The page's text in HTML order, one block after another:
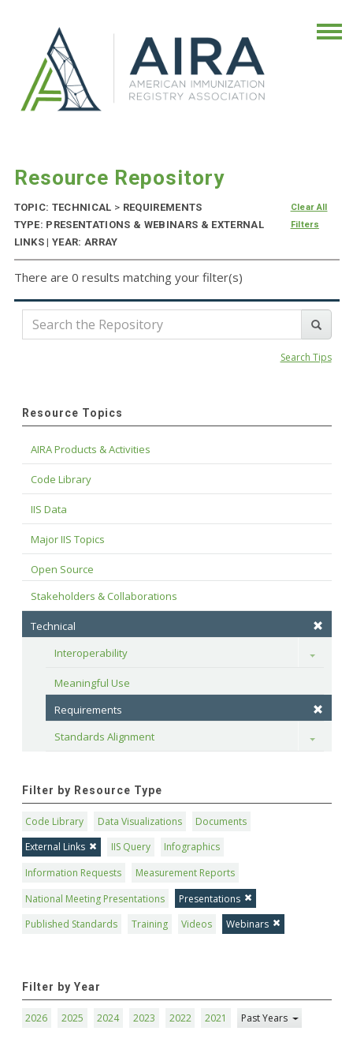
Resource Repository
TOPIC: TECHNICAL > REQUIREMENTS
TYPE: PRESENTATIONS & WEBINARS & EXTERNAL
LINKS | YEAR: ARRAY
Clear All
Filters
There are 0 results matching your filter(s)
Search Tips
Resource Topics
AIRA Products & Activities
Code Library
IIS Data
Major IIS Topics
Open Source
Stakeholders & Collaborations
Technical
Interoperability
Toggle
Meaningful Use
Requirements
Standards Alignment
Toggle
Filter by Resource Type
Code Library Data Visualizations
Documents
External Links
IIS Query
Infographics
Information Requests
Measurement Reports
National Meeting Presentations
Presentations
Published Standards
Training Videos Webinars
Filter by Year
2026 2025 2024 2023 2022 2021 Past Years